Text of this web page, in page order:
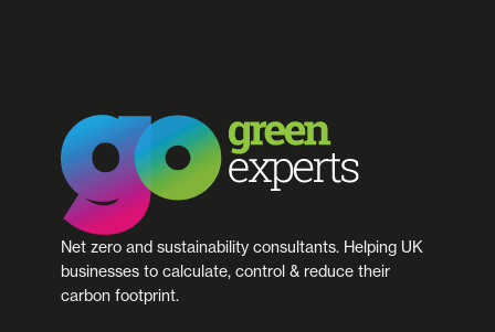
Net zero and sustainability consultants. Helping UK
businesses to calculate, control & reduce their
carbon footprint.